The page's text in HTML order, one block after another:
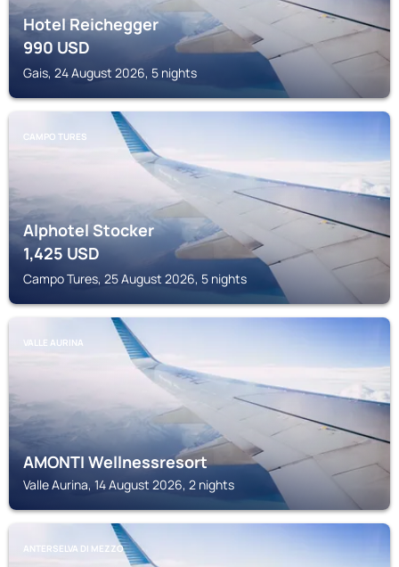
Hotel Reichegger
990USD
Gais, 24 August 2026, 5 nights
CAMPO TURES
Alphotel Stocker
1,425USD
Campo Tures, 25 August 2026, 5 nights
VALLE AURINA
AMONTI Wellnessresort
Valle Aurina, 14 August 2026, 2 nights
ANTERSELVA DI MEZZO